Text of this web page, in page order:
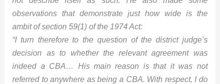
observations that demonstrate just how wide is the
ambit of section 59(1) of the 1974 Act:
“I turn therefore to the question of the district judge’s
decision as to whether the relevant agreement was
indeed a CBA… His main reason is that it was not
referred to anywhere as being a CBA. With respect, I do